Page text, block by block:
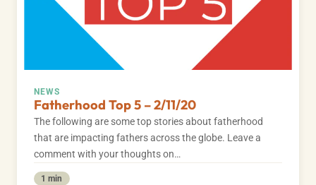
NEWS
Fatherhood Top 5 – 2/11/20
The following are some top stories about fatherhood
that are impacting fathers across the globe. Leave a
comment with your thoughts on…
1 min